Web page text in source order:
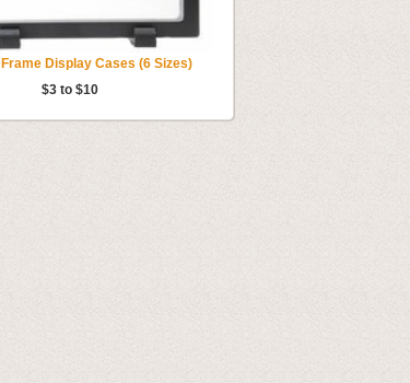
Frame Display Cases (6 Sizes)
$3 to $10